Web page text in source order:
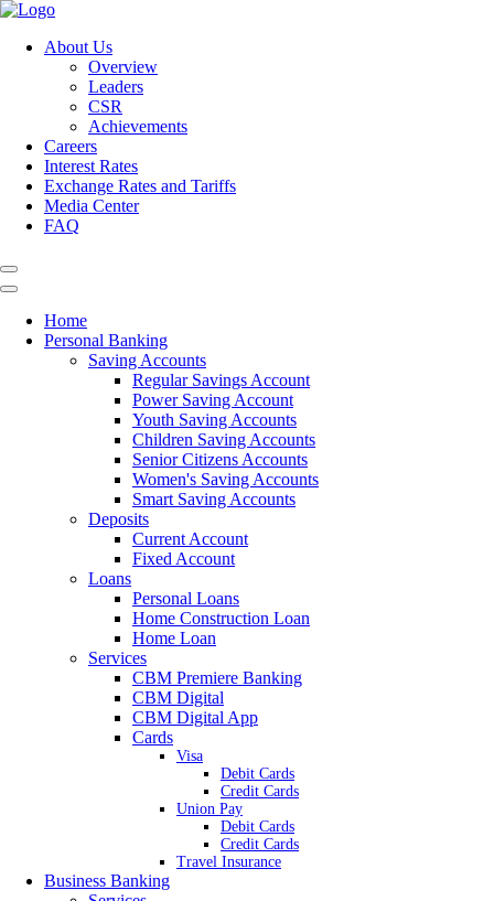
About Us
Overview
Leaders
CSR
Achievements
Careers
Interest Rates
Exchange Rates and Tariffs
Media Center
FAQ
Home
Personal Banking
Saving Accounts
Regular Savings Account
Power Saving Account
Youth Saving Accounts
Children Saving Accounts
Senior Citizens Accounts
Women's Saving Accounts
Smart Saving Accounts
Deposits
Current Account
Fixed Account
Loans
Personal Loans
Home Construction Loan
Home Loan
Services
CBM Premiere Banking
CBM Digital
CBM Digital App
Cards
Visa
Debit Cards
Credit Cards
Union Pay
Debit Cards
Credit Cards
Travel Insurance
Business Banking